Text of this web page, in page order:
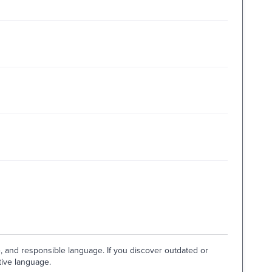
responsible language. If you discover outdated or
language.